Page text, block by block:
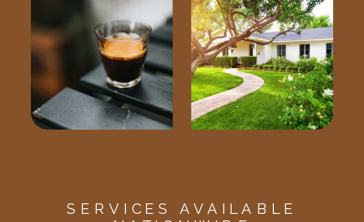
SERVICES AVAILABLE